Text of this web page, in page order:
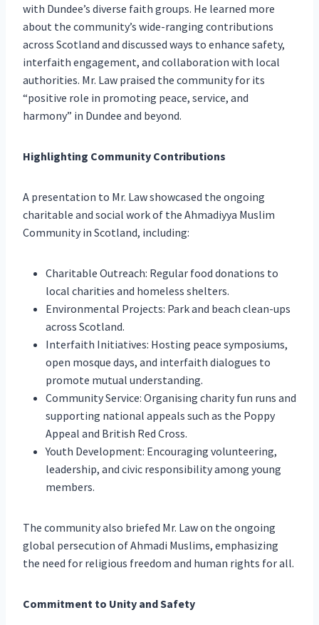
with Dundee’s diverse faith groups. He learned more
about the community’s wide-ranging contributions
across Scotland and discussed ways to enhance safety,
interfaith engagement, and collaboration with local
authorities. Mr. Law praised the community for its
“positive role in promoting peace, service, and
harmony” in Dundee and beyond.
Highlighting Community Contributions
A presentation to Mr. Law showcased the ongoing
charitable and social work of the Ahmadiyya Muslim
Community in Scotland, including:
Charitable Outreach: Regular food donations to
local charities and homeless shelters.
Environmental Projects: Park and beach clean-ups
across Scotland.
Interfaith Initiatives: Hosting peace symposiums,
open mosque days, and interfaith dialogues to
promote mutual understanding.
Community Service: Organising charity fun runs and
supporting national appeals such as the Poppy
Appeal and British Red Cross.
Youth Development: Encouraging volunteering,
leadership, and civic responsibility among young
members.
The community also briefed Mr. Law on the ongoing
global persecution of Ahmadi Muslims, emphasizing
the need for religious freedom and human rights for all.
Commitment to Unity and Safety